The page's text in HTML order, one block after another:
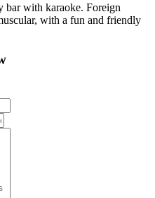
bar with karaoke. Foreign
with a fun and friendly